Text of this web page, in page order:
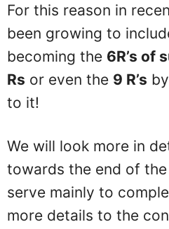
For this reason in
been growing to
becoming the 6R’s of
Rs or even the 9 R’s
to it!
We will look more in
towards the end of
serve mainly to
more details to the